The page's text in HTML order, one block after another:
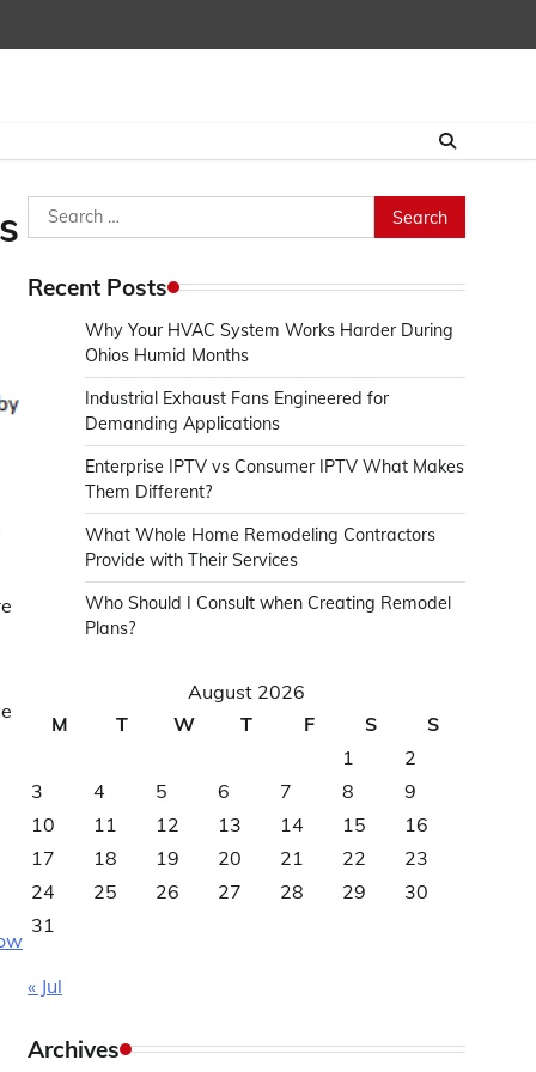
Search
for:
Recent Posts
Why Your HVAC System Works Harder During
Ohios Humid Months
Industrial Exhaust Fans Engineered for
Demanding Applications
Enterprise IPTV vs Consumer IPTV What Makes
Them Different?
What Whole Home Remodeling Contractors
Provide with Their Services
Who Should I Consult when Creating Remodel
Plans?
August 2026
M
T W T F S
S
1
2
3
4 5 6 7 8
9
10
11 12 13 14 15
16
17
18 19 20 21 22
23
24
25 26 27 28 29
30
31
« Jul
Archives